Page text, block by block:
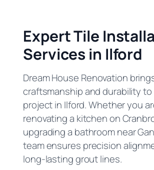
Expert Tile
Services in Ilford
Dream House Renovation
craftsmanship and durability
project in Ilford. Whether you
renovating a kitchen on
upgrading a bathroom near
team ensures precision
long-lasting grout lines.